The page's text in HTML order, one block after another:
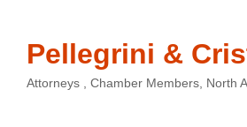
Pellegrini &
Categories
Attorneys Chamber Members North